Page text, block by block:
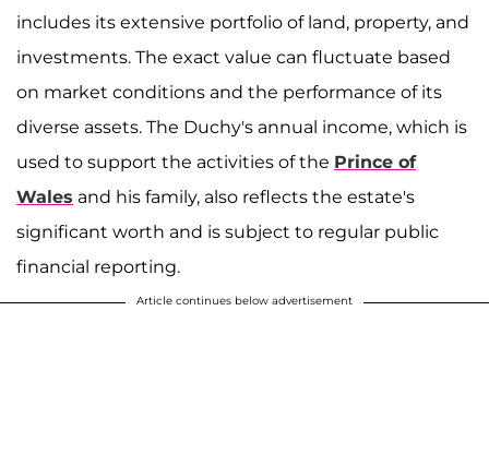
includes its extensive portfolio of land, property, and
investments. The exact value can fluctuate based
on market conditions and the performance of its
diverse assets. The Duchy's annual income, which is
used to support the activities of the Prince of
Wales and his family, also reflects the estate's
significant worth and is subject to regular public
financial reporting.
Article continues below advertisement